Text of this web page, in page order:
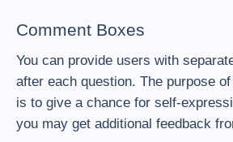
Comment Boxes
You can provide users with
after each question. The purpose
is to give a chance for self-
you may get additional feedback